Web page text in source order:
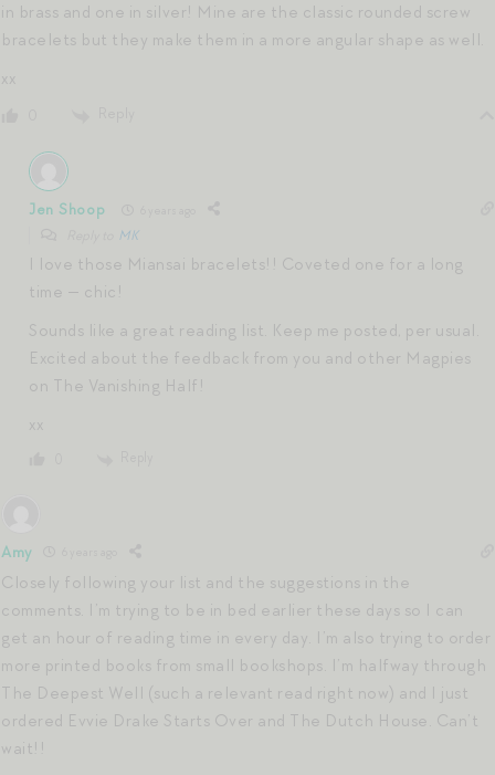
in brass and one in silver! Mine are the classic rounded screw
bracelets but they make them in a more angular shape as well.
xx
Jen Shoop
MK
I love those Miansai bracelets!! Coveted one for a long
time — chic!
Sounds like a great reading list. Keep me posted, per usual.
Excited about the feedback from you and other Magpies
on The Vanishing Half!
xx
Amy
Closely following your list and the suggestions in the
comments. I’m trying to be in bed earlier these days so I can
get an hour of reading time in every day. I’m also trying to order
more printed books from small bookshops. I’m halfway through
The Deepest Well (such a relevant read right now) and I just
ordered Evvie Drake Starts Over and The Dutch House. Can’t
wait!!